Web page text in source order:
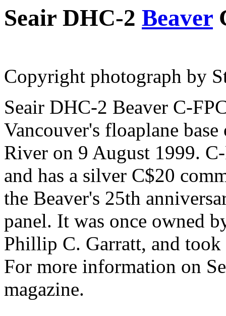
Seair DHC-2 Beaver
Copyright photograph by
Seair DHC-2 Beaver C-
Vancouver's floaplane
River on 9 August 1999.
and has a silver C$20
the Beaver's 25th
panel. It was once owned
Phillip C. Garratt, and
For more information on
magazine.